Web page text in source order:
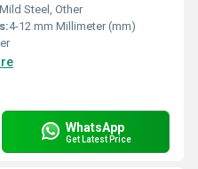
Mild Steel, Other
4-12 mm Millimeter (mm)
WhatsApp
Get Latest Price